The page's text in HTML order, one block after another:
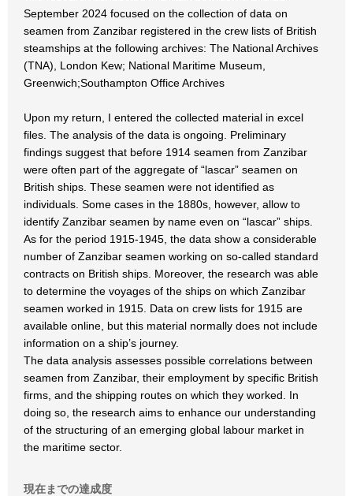
September 2024 focused on the collection of data on
seamen from Zanzibar registered in the crew lists of British
steamships at the following archives: The National Archives
(TNA), London Kew; National Maritime Museum,
Greenwich;Southampton Office Archives
Upon my return, I entered the collected material in excel
files. The analysis of the data is ongoing. Preliminary
findings suggest that before 1914 seamen from Zanzibar
were often part of the aggregate of “lascar” seamen on
British ships. These seamen were not identified as
individuals. Some cases in the 1880s, however, allow to
identify Zanzibar seamen by name even on “lascar” ships.
As for the period 1915-1945, the data show a considerable
number of Zanzibar seamen working on so-called standard
contracts on British ships. Moreover, the research was able
to determine the voyages of the ships on which Zanzibar
seamen worked in 1915. Data on crew lists for 1915 are
available online, but this material normally does not include
information on a ship’s journey.
The data analysis assesses possible correlations between
seamen from Zanzibar, their employment by specific British
firms, and the shipping routes on which they worked. In
doing so, the research aims to enhance our understanding
of the structuring of an emerging global labour market in
the maritime sector.
現在までの達成度